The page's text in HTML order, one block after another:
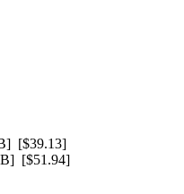
[$39.13]
[$51.94]